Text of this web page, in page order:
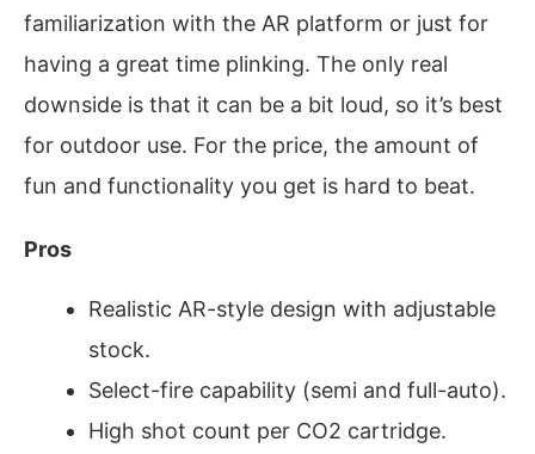
familiarization with the AR platform or just for
having a great time plinking. The only real
downside is that it can be a bit loud, so it’s best
for outdoor use. For the price, the amount of
fun and functionality you get is hard to beat.
Pros
Realistic AR-style design with adjustable
stock.
Select-fire capability (semi and full-auto).
High shot count per CO2 cartridge.